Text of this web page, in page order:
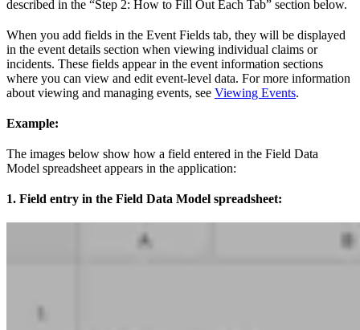
described in the “Step 2: How to Fill Out Each Tab” section below.
When you add fields in the Event Fields tab, they will be displayed
in the event details section when viewing individual claims or
incidents. These fields appear in the event information sections
where you can view and edit event-level data. For more information
about viewing and managing events, see Viewing Events.
Example:
The images below show how a field entered in the Field Data
Model spreadsheet appears in the application:
1. Field entry in the Field Data Model spreadsheet: